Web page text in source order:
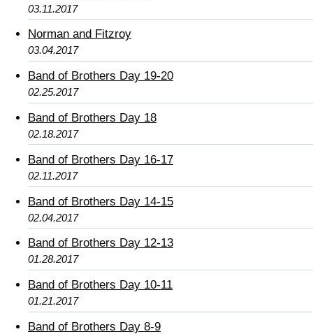
03.11.2017
Norman and Fitzroy
03.04.2017
Band of Brothers Day 19-20
02.25.2017
Band of Brothers Day 18
02.18.2017
Band of Brothers Day 16-17
02.11.2017
Band of Brothers Day 14-15
02.04.2017
Band of Brothers Day 12-13
01.28.2017
Band of Brothers Day 10-11
01.21.2017
Band of Brothers Day 8-9